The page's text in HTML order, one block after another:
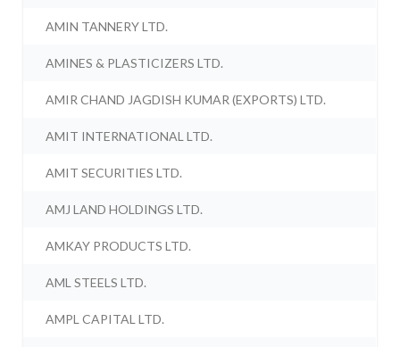
AMIN TANNERY LTD.
AMINES & PLASTICIZERS LTD.
AMIR CHAND JAGDISH KUMAR (EXPORTS) LTD.
AMIT INTERNATIONAL LTD.
AMIT SECURITIES LTD.
AMJ LAND HOLDINGS LTD.
AMKAY PRODUCTS LTD.
AML STEELS LTD.
AMPL CAPITAL LTD.